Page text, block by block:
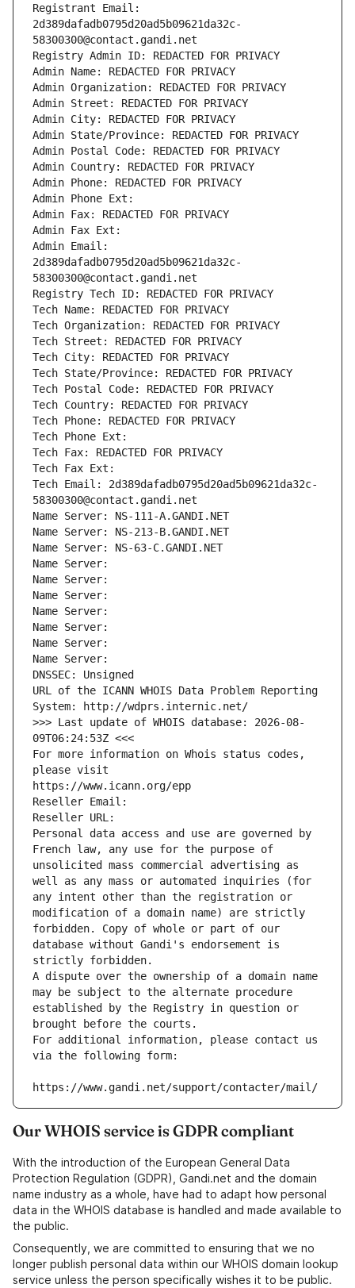
Registrant Email:
2d389dafadb0795d20ad5b09621da32c-
58300300@contact.gandi.net
Registry Admin ID: REDACTED FOR PRIVACY
Admin Name: REDACTED FOR PRIVACY
Admin Organization: REDACTED FOR PRIVACY
Admin Street: REDACTED FOR PRIVACY
Admin City: REDACTED FOR PRIVACY
Admin State/Province: REDACTED FOR PRIVACY
Admin Postal Code: REDACTED FOR PRIVACY
Admin Country: REDACTED FOR PRIVACY
Admin Phone: REDACTED FOR PRIVACY
Admin Phone Ext:
Admin Fax: REDACTED FOR PRIVACY
Admin Fax Ext:
Admin Email:
2d389dafadb0795d20ad5b09621da32c-
58300300@contact.gandi.net
Registry Tech ID: REDACTED FOR PRIVACY
Tech Name: REDACTED FOR PRIVACY
Tech Organization: REDACTED FOR PRIVACY
Tech Street: REDACTED FOR PRIVACY
Tech City: REDACTED FOR PRIVACY
Tech State/Province: REDACTED FOR PRIVACY
Tech Postal Code: REDACTED FOR PRIVACY
Tech Country: REDACTED FOR PRIVACY
Tech Phone: REDACTED FOR PRIVACY
Tech Phone Ext:
Tech Fax: REDACTED FOR PRIVACY
Tech Fax Ext:
Tech Email: 2d389dafadb0795d20ad5b09621da32c-
58300300@contact.gandi.net
Name Server: NS-111-A.GANDI.NET
Name Server: NS-213-B.GANDI.NET
Name Server: NS-63-C.GANDI.NET
Name Server:
Name Server:
Name Server:
Name Server:
Name Server:
Name Server:
Name Server:
DNSSEC: Unsigned
URL of the ICANN WHOIS Data Problem Reporting
System: http://wdprs.internic.net/
>>> Last update of WHOIS database: 2026-08-
09T06:24:53Z <<<
For more information on Whois status codes,
please visit
https://www.icann.org/epp
Reseller Email:
Reseller URL:
Personal data access and use are governed by
French law, any use for the purpose of
unsolicited mass commercial advertising as
well as any mass or automated inquiries (for
any intent other than the registration or
modification of a domain name) are strictly
forbidden. Copy of whole or part of our
database without Gandi's endorsement is
strictly forbidden.
A dispute over the ownership of a domain name
may be subject to the alternate procedure
established by the Registry in question or
brought before the courts.
For additional information, please contact us
via the following form:
https://www.gandi.net/support/contacter/mail/
Our WHOIS service is GDPR compliant
With the introduction of the European General Data
Protection Regulation (GDPR), Gandi.net and the domain
name industry as a whole, have had to adapt how personal
data in the WHOIS database is handled and made available to
the public.
Consequently, we are committed to ensuring that we no
longer publish personal data within our WHOIS domain lookup
service unless the person specifically wishes it to be public.